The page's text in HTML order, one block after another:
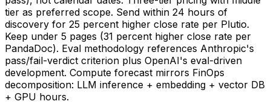
tier as preferred scope. Send within 24 hours of
discovery for 25 percent higher close rate per Plutio.
Keep under 5 pages (31 percent higher close rate per
PandaDoc). Eval methodology references Anthropic's
pass/fail-verdict criterion plus OpenAI's eval-driven
development. Compute forecast mirrors FinOps
decomposition: LLM inference + embedding + vector DB
+ GPU hours.